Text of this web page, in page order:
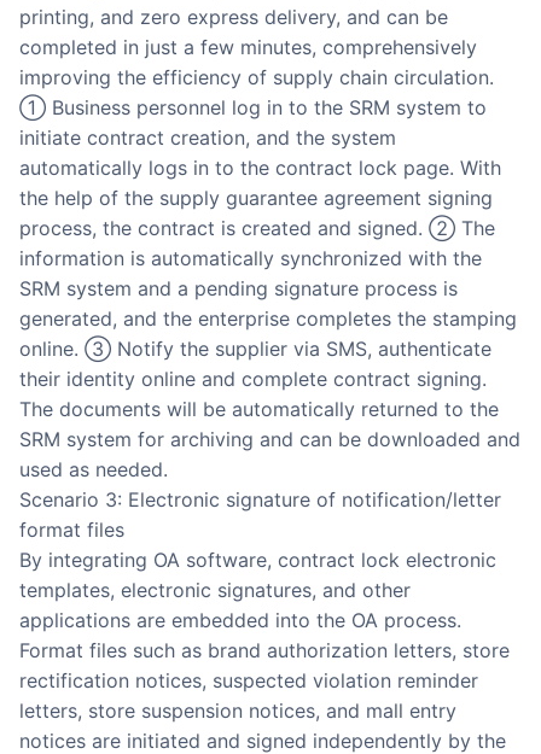
printing, and zero express delivery, and can be
completed in just a few minutes, comprehensively
improving the efficiency of supply chain circulation.
① Business personnel log in to the SRM system to
initiate contract creation, and the system
automatically logs in to the contract lock page. With
the help of the supply guarantee agreement signing
process, the contract is created and signed. ② The
information is automatically synchronized with the
SRM system and a pending signature process is
generated, and the enterprise completes the stamping
online. ③ Notify the supplier via SMS, authenticate
their identity online and complete contract signing.
The documents will be automatically returned to the
SRM system for archiving and can be downloaded and
used as needed.
Scenario 3: Electronic signature of notification/letter
format files
By integrating OA software, contract lock electronic
templates, electronic signatures, and other
applications are embedded into the OA process.
Format files such as brand authorization letters, store
rectification notices, suspected violation reminder
letters, store suspension notices, and mall entry
notices are initiated and signed independently by the